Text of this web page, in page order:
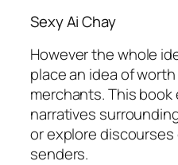
Sexy Ai Chay
However the whole
place an idea of
merchants. This
narratives
or explore
senders.